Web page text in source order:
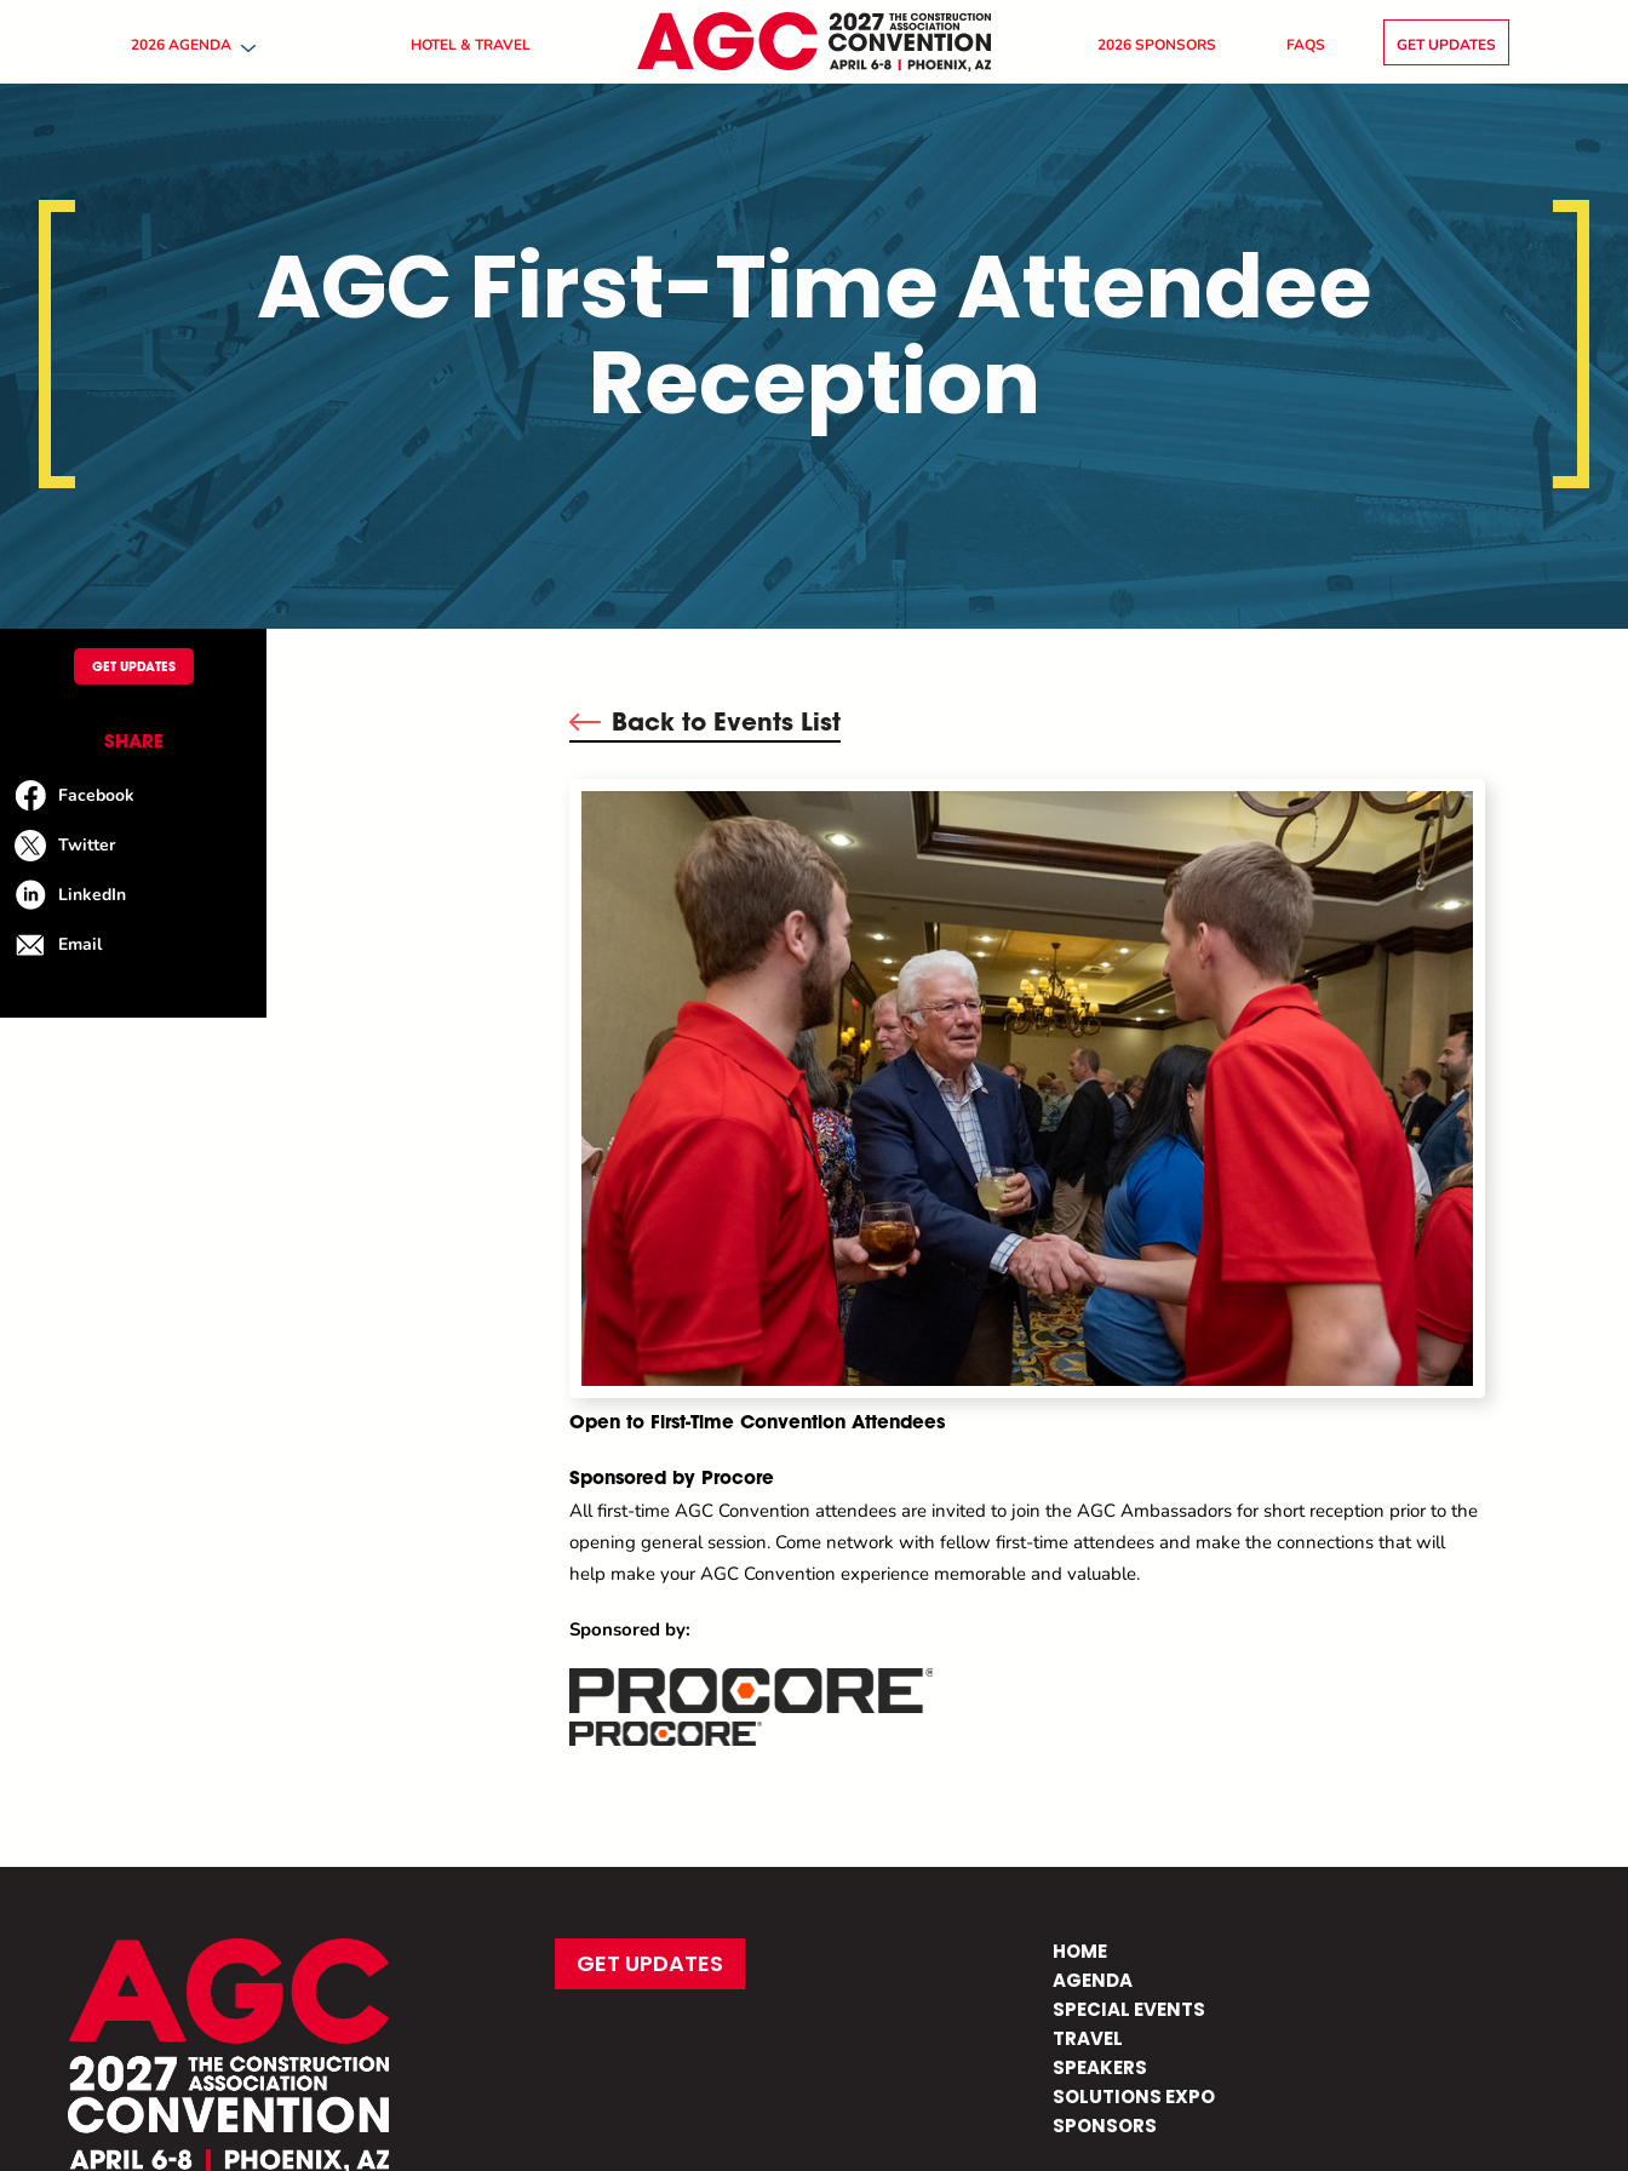
2026 AGENDA HOTEL & TRAVEL 2026 SPONSORS FAQS GET UPDATES
AGC First-Time Attendee
Reception
Back to Events List
Open to First-Time Convention Attendees
Sponsored by Procore
All first-time AGC Convention attendees are invited to join the AGC Ambassadors for short reception prior to the
opening general session. Come network with fellow first-time attendees and make the connections that will
help make your AGC Convention experience memorable and valuable.
Sponsored by:
GET UPDATES
SHARE
Facebook
Twitter
LinkedIn
Email
GET UPDATES
HOME
AGENDA
SPECIAL EVENTS
TRAVEL
SPEAKERS
SOLUTIONS EXPO
SPONSORS